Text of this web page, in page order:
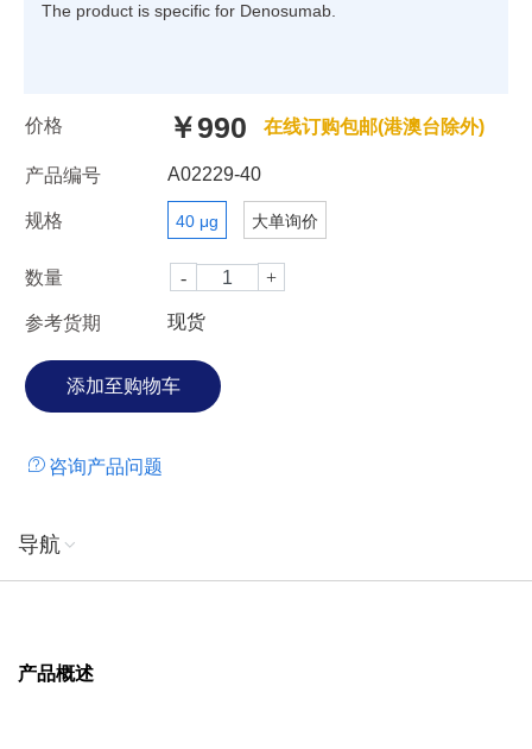
The product is specific for Denosumab.
价格 ￥990 在线订购包邮(港澳台除外)
产品编号 A02229-40
规格 40 μg 大单询价
数量
参考货期 现货
咨询产品问题
导航
产品概述